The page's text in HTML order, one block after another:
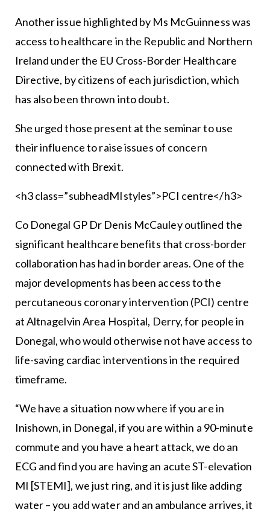
Another issue highlighted by Ms McGuinness was
access to healthcare in the Republic and Northern
Ireland under the EU Cross-Border Healthcare
Directive, by citizens of each jurisdiction, which
has also been thrown into doubt.
She urged those present at the seminar to use
their influence to raise issues of concern
connected with Brexit.
<h3 class=”subheadMIstyles”>PCI centre</h3>
Co Donegal GP Dr Denis McCauley outlined the
significant healthcare benefits that cross-border
collaboration has had in border areas. One of the
major developments has been access to the
percutaneous coronary intervention (PCI) centre
at Altnagelvin Area Hospital, Derry, for people in
Donegal, who would otherwise not have access to
life-saving cardiac interventions in the required
timeframe.
“We have a situation now where if you are in
Inishown, in Donegal, if you are within a 90-minute
commute and you have a heart attack, we do an
ECG and find you are having an acute ST-elevation
MI [STEMI], we just ring, and it is just like adding
water – you add water and an ambulance arrives, it